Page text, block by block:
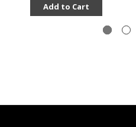
Add to Cart